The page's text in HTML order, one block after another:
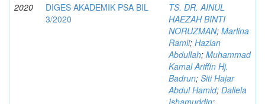
2020
DIGES AKADEMIK PSA BIL
3/2020
TS. DR. AINUL
HAEZAH BINTI
NORUZMAN; Marlina
Ramli; Hazlan
Abdullah; Muhammad
Kamal Ariffin Hj.
Badrun; Siti Hajar
Abdul Hamid; Daliela
Ishamuddin;